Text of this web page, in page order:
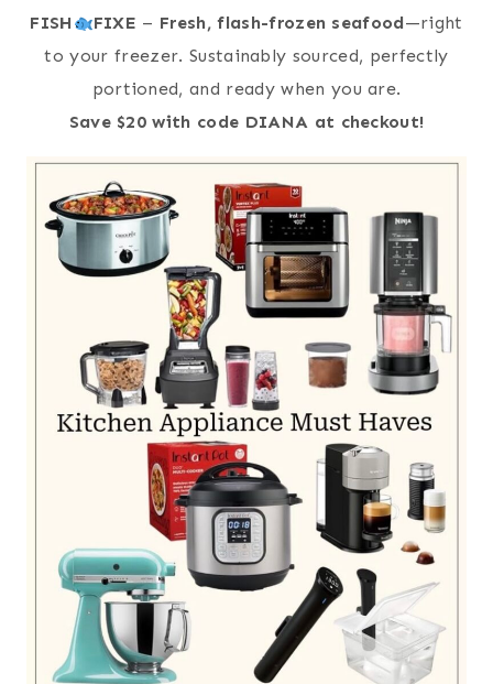
FISH FIXE – Fresh, flash-frozen seafood—right
to your freezer. Sustainably sourced, perfectly
portioned, and ready when you are.
Save $20 with code DIANA at checkout!